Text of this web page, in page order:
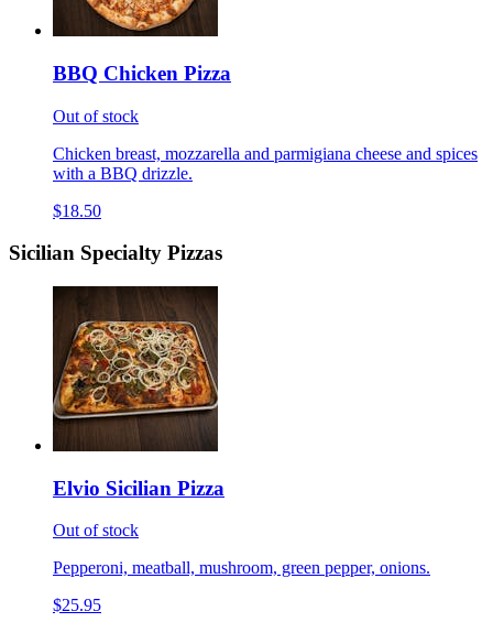
BBQ Chicken Pizza
Out of stock
Chicken breast, mozzarella and parmigiana cheese and spices
with a BBQ drizzle.
$18.50
Sicilian Specialty Pizzas
Elvio Sicilian Pizza
Out of stock
Pepperoni, meatball, mushroom, green pepper, onions.
$25.95